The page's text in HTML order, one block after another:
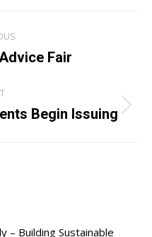
Fair
Begin Issuing
– Building Sustainable